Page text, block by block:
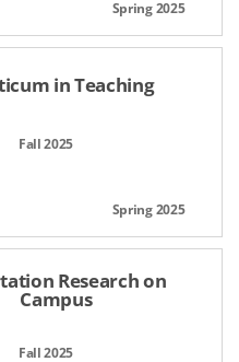
in Teaching
Research on
Campus